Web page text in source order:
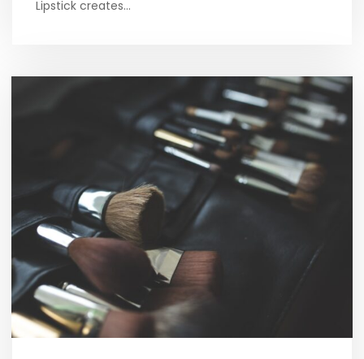
Lipstick creates…